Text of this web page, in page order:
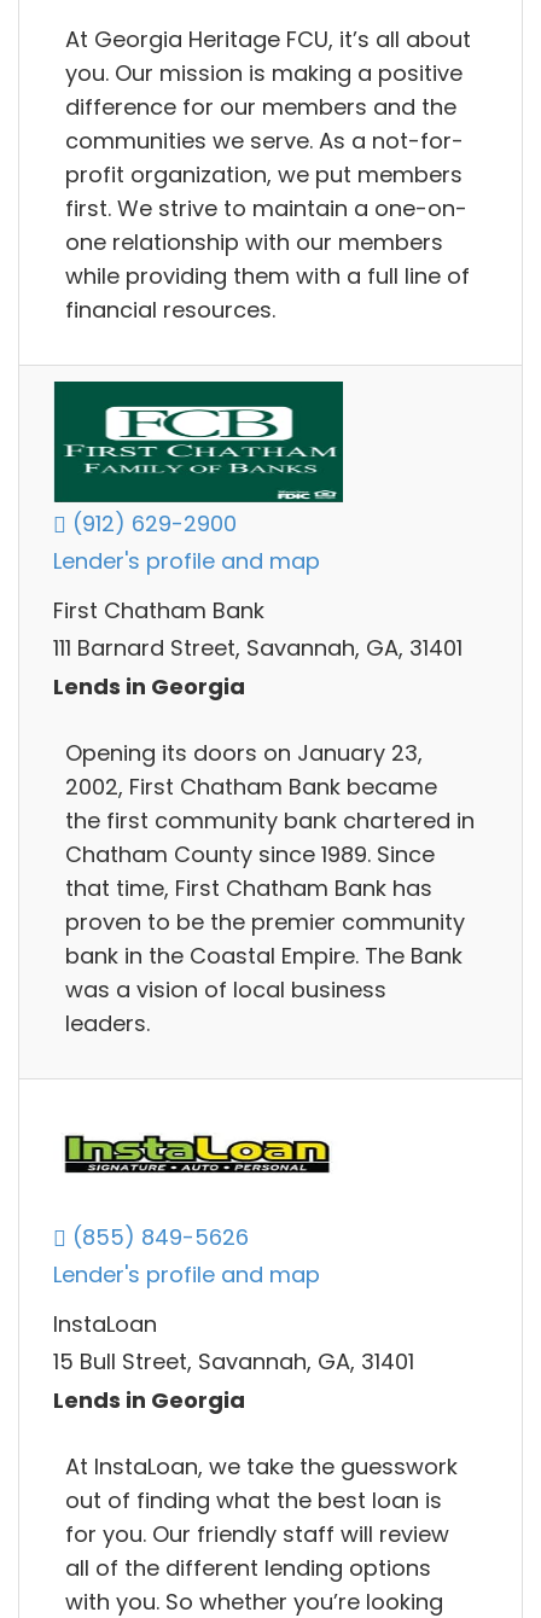
At Georgia Heritage FCU, it’s all about
you. Our mission is making a positive
difference for our members and the
communities we serve. As a not-for-
profit organization, we put members
first. We strive to maintain a one-on-
one relationship with our members
while providing them with a full line of
financial resources.
(912) 629-2900
Lender's profile and map
First Chatham Bank
111 Barnard Street, Savannah, GA, 31401
Lends in Georgia
Opening its doors on January 23,
2002, First Chatham Bank became
the first community bank chartered in
Chatham County since 1989. Since
that time, First Chatham Bank has
proven to be the premier community
bank in the Coastal Empire. The Bank
was a vision of local business
leaders.
(855) 849-5626
Lender's profile and map
InstaLoan
15 Bull Street, Savannah, GA, 31401
Lends in Georgia
At InstaLoan, we take the guesswork
out of finding what the best loan is
for you. Our friendly staff will review
all of the different lending options
with you. So whether you’re looking